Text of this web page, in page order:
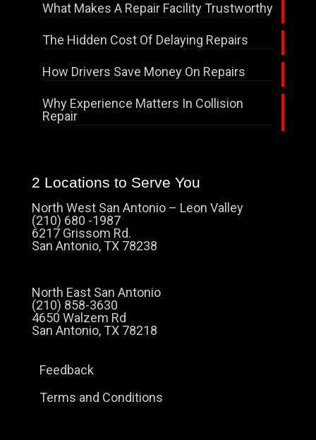
What Makes A Repair Facility Trustworthy
The Hidden Cost Of Delaying Repairs
How Drivers Save Money On Repairs
Why Experience Matters In Collision
Repair
2 Locations to Serve You
North West San Antonio – Leon Valley
(210) 680 -1987
6217 Grissom Rd.
San Antonio, TX 78238
North East San Antonio
(210) 858-3630
4650 Walzem Rd
San Antonio, TX 78218
Feedback
Terms and Conditions